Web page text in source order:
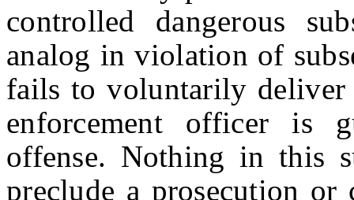
controlled dangerous
analog in violation of
fails to voluntarily deliver
enforcement officer is
offense. Nothing in this
preclude a prosecution